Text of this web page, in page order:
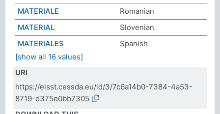
MATERIALE
Romanian
MATERIAL
Slovenian
MATERIALES
Spanish
[show all 16 values]
URI
https://elsst.cessda.eu/id/3/7c6a14b0-7384-4a53-
8719-d375e0bb7305